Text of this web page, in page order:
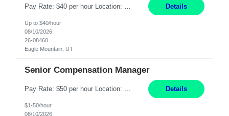
Details
Up to $40/hour
08/10/2026
26-08460
Eagle Mountain, UT
Senior Compensation Manager
Pay Rate: $50 per hour Location: Chicago, IL Work Mode: Hybrid Duration: 1 year contract Summary: The Sr. Manager, Compensation will drive compensation strategy and decision-making across North America Operations and Procurement. Provide expert guidance and consultation to HR Business Partners and Business Leaders on compensation-related matters. Responsibilities: ... Details
$1-50/hour
08/10/2026